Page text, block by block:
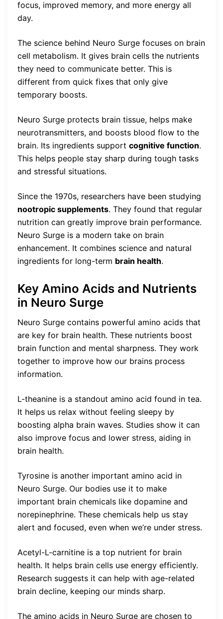
focus, improved memory, and more energy all
day.
The science behind Neuro Surge focuses on brain
cell metabolism. It gives brain cells the nutrients
they need to communicate better. This is
different from quick fixes that only give
temporary boosts.
Neuro Surge protects brain tissue, helps make
neurotransmitters, and boosts blood flow to the
brain. Its ingredients support cognitive function.
This helps people stay sharp during tough tasks
and stressful situations.
Since the 1970s, researchers have been studying
nootropic supplements. They found that regular
nutrition can greatly improve brain performance.
Neuro Surge is a modern take on brain
enhancement. It combines science and natural
ingredients for long-term brain health.
Key Amino Acids and Nutrients
in Neuro Surge
Neuro Surge contains powerful amino acids that
are key for brain health. These nutrients boost
brain function and mental sharpness. They work
together to improve how our brains process
information.
L-theanine is a standout amino acid found in tea.
It helps us relax without feeling sleepy by
boosting alpha brain waves. Studies show it can
also improve focus and lower stress, aiding in
brain health.
Tyrosine is another important amino acid in
Neuro Surge. Our bodies use it to make
important brain chemicals like dopamine and
norepinephrine. These chemicals help us stay
alert and focused, even when we’re under stress.
Acetyl-L-carnitine is a top nutrient for brain
health. It helps brain cells use energy efficiently.
Research suggests it can help with age-related
brain decline, keeping our minds sharp.
The amino acids in Neuro Surge are chosen to